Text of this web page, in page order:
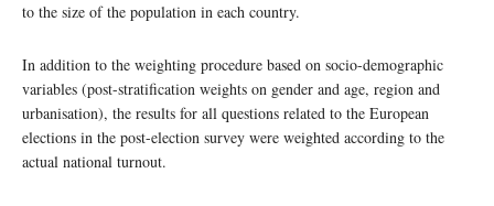
to the size of the population in each country.
In addition to the weighting procedure based on socio-demographic
variables (post-stratification weights on gender and age, region and
urbanisation), the results for all questions related to the European
elections in the post-election survey were weighted according to the
actual national turnout.